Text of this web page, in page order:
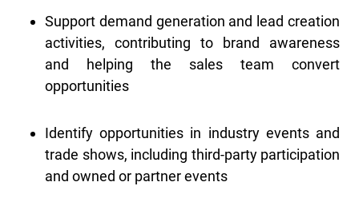
Support demand generation and lead creation
activities, contributing to brand awareness
and helping the sales team convert
opportunities
Identify opportunities in industry events and
trade shows, including third-party participation
and owned or partner events